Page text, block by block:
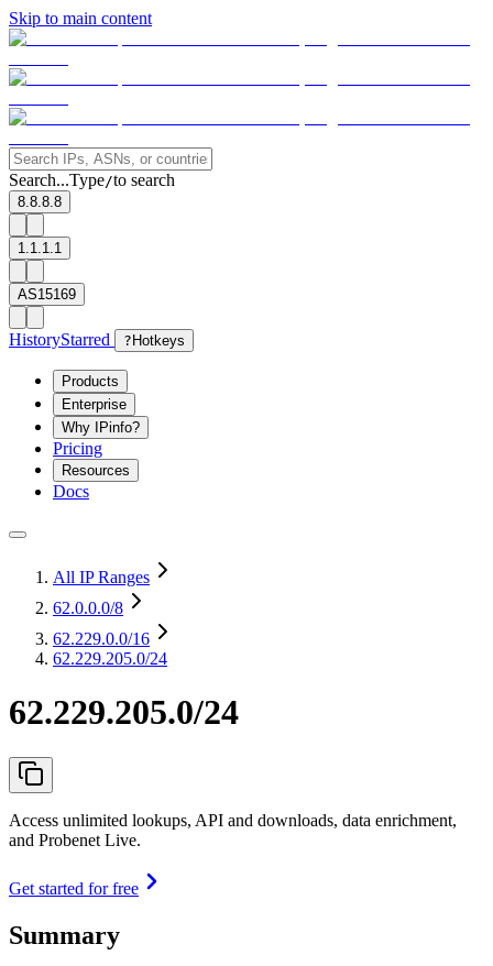
Skip to main content
Search...Type/to search
8.8.8.8
1.1.1.1
AS15169
HistoryStarred ? Hotkeys
Products
Enterprise
Why IPinfo?
Pricing
Resources
Docs
All IP Ranges
62.0.0.0/8
62.229.0.0/16
62.229.205.0/24
62.229.205.0/24
Access unlimited lookups, API and downloads, data enrichment,
and Probenet Live.
Get started for free
Summary